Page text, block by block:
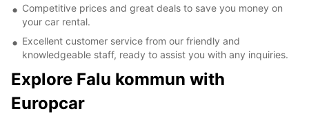
Competitive prices and great deals to save you money on
your car rental.
Excellent customer service from our friendly and
knowledgeable staff, ready to assist you with any inquiries.
Explore Falu kommun with
Europcar